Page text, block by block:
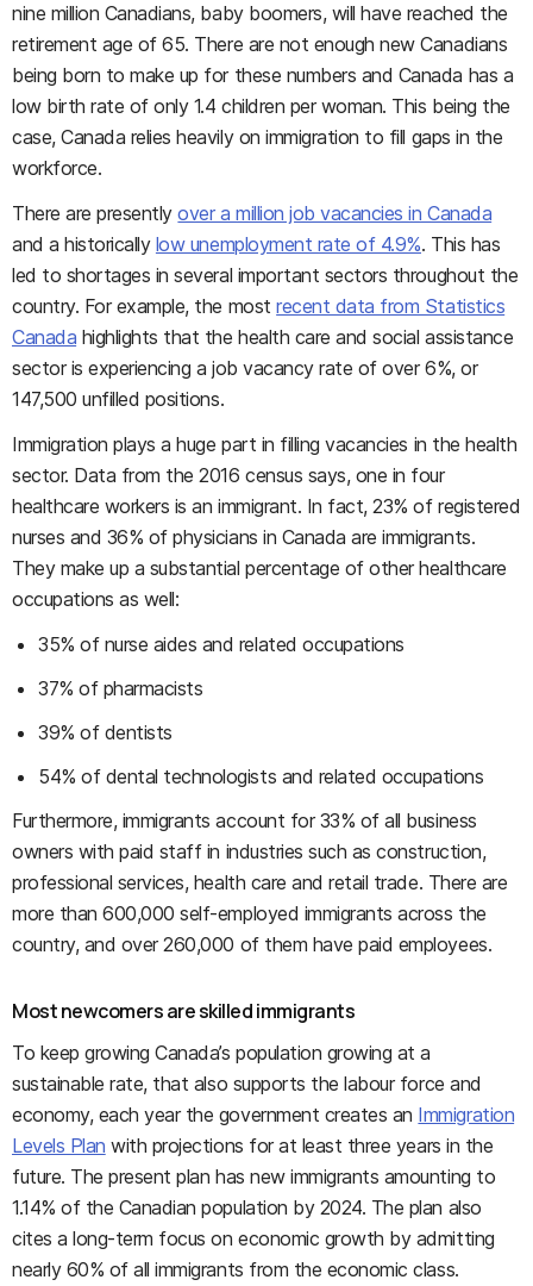
nine million Canadians, baby boomers, will have reached the
retirement age of 65. There are not enough new Canadians
being born to make up for these numbers and Canada has a
low birth rate of only 1.4 children per woman. This being the
case, Canada relies heavily on immigration to fill gaps in the
workforce.
There are presentlyover a million job vacancies in Canada
and a historically low unemployment rate of 4.9%. This has
led to shortages in several important sectors throughout the
country. For example, the mostrecent data from Statistics
Canada highlights that the health care and social assistance
sector is experiencing a job vacancy rate of over 6%, or
147,500 unfilled positions.
Immigration plays a huge part in filling vacancies in the health
sector. Data from the 2016 census says, one in four
healthcare workers is an immigrant. In fact, 23% of registered
nurses and 36% of physicians in Canada are immigrants.
They make up a substantial percentage of other healthcare
occupations as well:
35% of nurse aides and related occupations
37% of pharmacists
39% of dentists
54% of dental technologists and related occupations
Furthermore, immigrants account for 33% of all business
owners with paid staff in industries such as construction,
professional services, health care and retail trade. There are
more than 600,000 self-employed immigrants across the
country, and over 260,000 of them have paid employees.
Most newcomers are skilled immigrants
To keep growing Canada’s population growing at a
sustainable rate, that also supports the labour force and
economy, each year the government creates an Immigration
Levels Plan with projections for at least three years in the
future. The present plan has new immigrants amounting to
1.14% of the Canadian population by 2024. The plan also
cites a long-term focus on economic growth by admitting
nearly 60% of all immigrants from the economic class.